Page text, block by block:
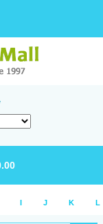
I J K L